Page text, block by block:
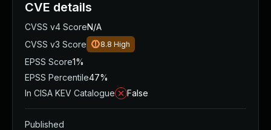
CVE details
CVSS v4 ScoreN/A
CVSS v3 Score
8.8 High
EPSS Score1%
EPSS Percentile47%
In CISA KEV Catalogue
False
Published